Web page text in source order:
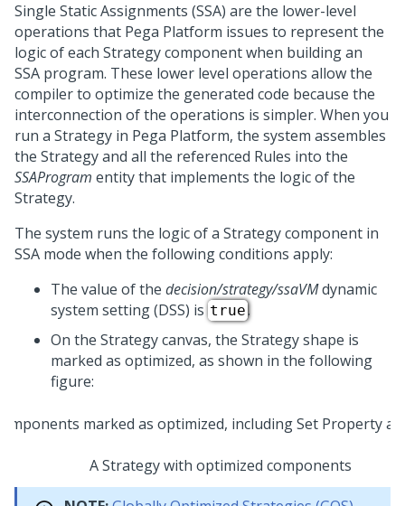
Single Static Assignments (SSA) are the lower-level
operations that Pega Platform issues to represent the
logic of each Strategy component when building an
SSA program. These lower level operations allow the
compiler to optimize the generated code because the
interconnection of the operations is simpler. When you
run a Strategy in Pega Platform, the system assembles
the Strategy and all the referenced Rules into the
SSAProgram entity that implements the logic of the
Strategy.
The system runs the logic of a Strategy component in
SSA mode when the following conditions apply:
The value of the decision/strategy/ssaVMdynamic
system setting (DSS) is true.
On the Strategy canvas, the Strategy shape is
marked as optimized, as shown in the following
figure:
A Strategy with optimized components